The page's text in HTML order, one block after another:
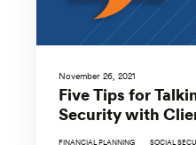
November 26, 2021
Five Tips for
Security with
FINANCIAL PLANNING SOCIAL